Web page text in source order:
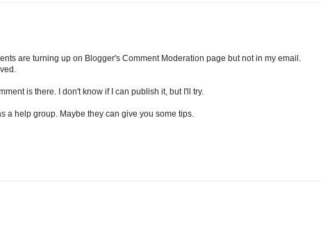
are turning up on Blogger's Comment Moderation page but not in my email.
is there. I don't know if I can publish it, but I'll try.
a help group. Maybe they can give you some tips.